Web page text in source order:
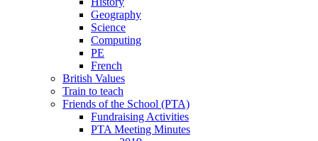
Geography
Science
Computing
PE
French
British Values
Train to teach
Friends of the School (PTA)
Fundraising Activities
PTA Meeting Minutes